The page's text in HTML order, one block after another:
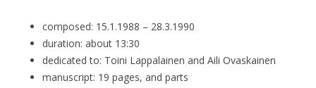
composed: 15.1.1988 – 28.3.1990
duration: about 13:30
dedicated to: Toini Lappalainen and Aili Ovaskainen
manuscript: 19 pages, and parts